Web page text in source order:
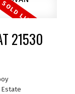
21530